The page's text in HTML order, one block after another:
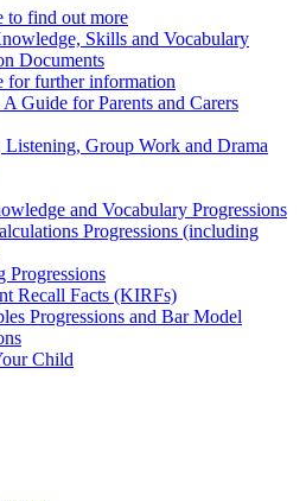
to find out more
Skills and Vocabulary
Documents
for further information
Guide for Parents and Carers
Listening, Group Work and Drama
and Vocabulary Progressions
Progressions (including
Progressions
Recall Facts (KIRFs)
Progressions and Bar Model
Child